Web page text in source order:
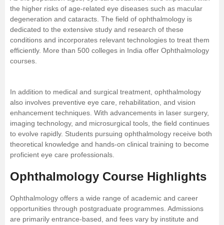
School
Certifications
Hospitality
Pharmacy
Study Abroad
Competition
the higher risks of age-related eye diseases such as macular
degeneration and cataracts. The field of ophthalmology is
dedicated to the extensive study and research of these
conditions and incorporates relevant technologies to treat them
efficiently. More than 500 colleges in India offer Ophthalmology
courses.
In addition to medical and surgical treatment, ophthalmology
also involves preventive eye care, rehabilitation, and vision
enhancement techniques. With advancements in laser surgery,
imaging technology, and microsurgical tools, the field continues
to evolve rapidly. Students pursuing ophthalmology receive both
theoretical knowledge and hands-on clinical training to become
proficient eye care professionals.
Ophthalmology Course Highlights
Ophthalmology offers a wide range of academic and career
opportunities through postgraduate programmes. Admissions
are primarily entrance-based, and fees vary by institute and